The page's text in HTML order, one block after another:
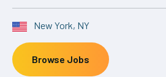
New York, NY
Browse Jobs